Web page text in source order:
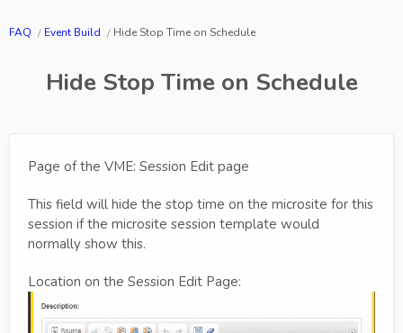
FAQ Event Build Hide Stop Time on Schedule
Hide Stop Time on Schedule
Page of the VME: Session Edit page
This field will hide the stop time on the microsite for this
session if the microsite session template would
normally show this.
Location on the Session Edit Page: